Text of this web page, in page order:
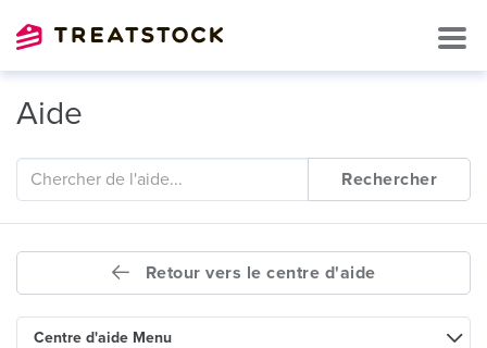
Aide
Rechercher
Retour vers le centre d'aide
Centre d'aide Menu